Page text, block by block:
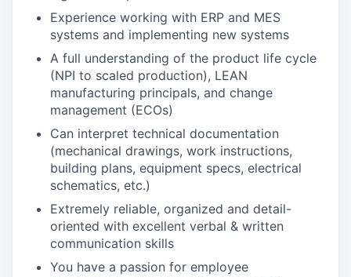
Experience working with ERP and MES
systems and implementing new systems
A full understanding of the product life cycle
(NPI to scaled production), LEAN
manufacturing principals, and change
management (ECOs)
Can interpret technical documentation
(mechanical drawings, work instructions,
building plans, equipment specs, electrical
schematics, etc.)
Extremely reliable, organized and detail-
oriented with excellent verbal & written
communication skills
You have a passion for employee